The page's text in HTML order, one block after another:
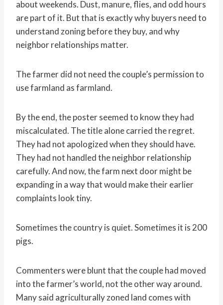
about weekends. Dust, manure, flies, and odd hours
are part of it. But that is exactly why buyers need to
understand zoning before they buy, and why
neighbor relationships matter.
The farmer did not need the couple’s permission to
use farmland as farmland.
By the end, the poster seemed to know they had
miscalculated. The title alone carried the regret.
They had not apologized when they should have.
They had not handled the neighbor relationship
carefully. And now, the farm next door might be
expanding in a way that would make their earlier
complaints look tiny.
Sometimes the country is quiet. Sometimes it is 200
pigs.
Commenters were blunt that the couple had moved
into the farmer’s world, not the other way around.
Many said agriculturally zoned land comes with